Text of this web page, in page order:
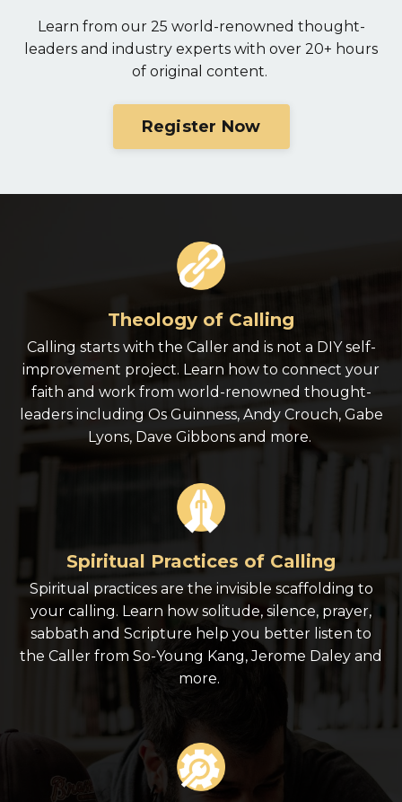
Learn from our 25 world-renowned thought-
leaders and industry experts with over 20+ hours
of original content.
Register Now
Theology of Calling
Calling starts with the Caller and is not a DIY self-
improvement project. Learn how to connect your
faith and work from world-renowned thought-
leaders including Os Guinness, Andy Crouch, Gabe
Lyons, Dave Gibbons and more.
Spiritual Practices of Calling
Spiritual practices are the invisible scaffolding to
your calling. Learn how solitude, silence, prayer,
sabbath and Scripture help you better listen to
the Caller from So-Young Kang, Jerome Daley and
more.